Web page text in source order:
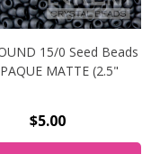
15/0 Seed Beads
MATTE (2.5"
$5.00